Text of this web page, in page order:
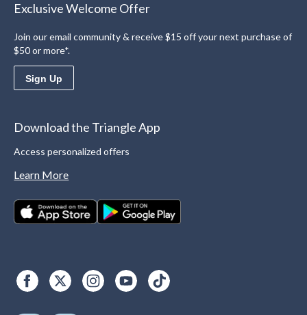
Exclusive Welcome Offer
Join our email community & receive $15 off your next purchase of
$50 or more*.
Sign Up
Download the Triangle App
Access personalized offers
Learn More